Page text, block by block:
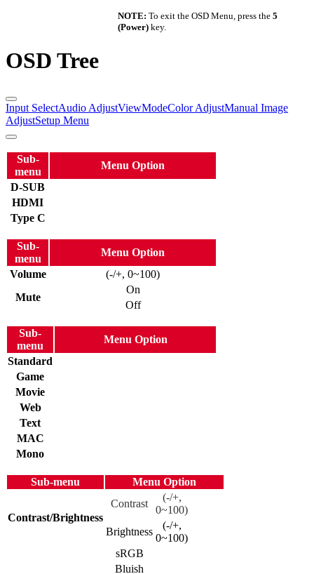
NOTE: To exit the OSD Menu, press the 5
(Power) key.
OSD Tree
Input SelectAudio AdjustViewModeColor AdjustManual Image
AdjustSetup Menu
Sub-
menu
Menu Option
D-SUB
HDMI
Type C
Sub-
menu
Menu Option
Volume
(-/+, 0~100)
Mute
On
Off
Sub-
menu
Menu Option
Standard
Game
Movie
Web
Text
MAC
Mono
Sub-menu Menu Option
Contrast/Brightness
Contrast
(-/+,
0~100)
Brightness
(-/+,
0~100)
sRGB
Bluish